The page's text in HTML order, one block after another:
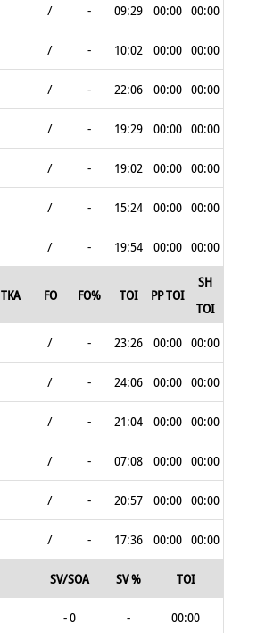
/ - 09:29 00:00 00:00
/ - 10:02 00:00 00:00
/ - 22:06 00:00 00:00
/ - 19:29 00:00 00:00
/ - 19:02 00:00 00:00
/ - 15:24 00:00 00:00
/ - 19:54 00:00 00:00
TKA FO FO% TOI PP TOI
SH
TOI
/ - 23:26 00:00 00:00
/ - 24:06 00:00 00:00
/ - 21:04 00:00 00:00
/ - 07:08 00:00 00:00
/ - 20:57 00:00 00:00
/ - 17:36 00:00 00:00
SV/SOA SV % TOI
- 0 - 00:00